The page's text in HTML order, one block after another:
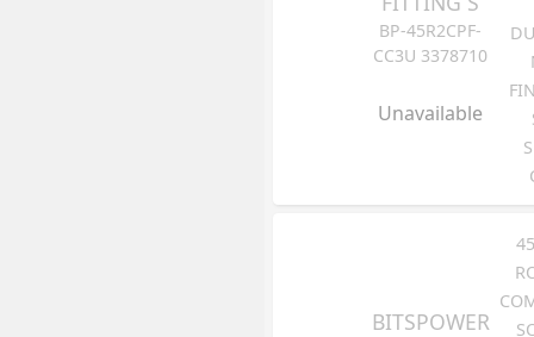
BP-45R2CPF-
CC3U 3378710
Unavailable
BITSPOWER